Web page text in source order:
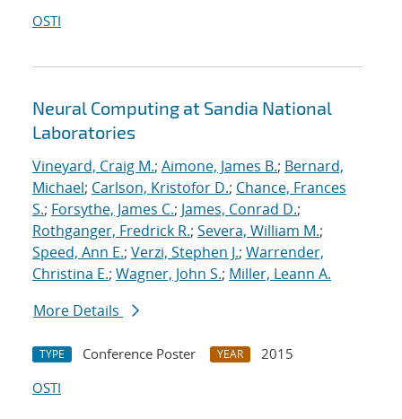
OSTI
Neural Computing at Sandia National
Laboratories
Vineyard, Craig M.; Aimone, James B.; Bernard,
Michael; Carlson, Kristofor D.; Chance, Frances
S.; Forsythe, James C.; James, Conrad D.;
Rothganger, Fredrick R.; Severa, William M.;
Speed, Ann E.; Verzi, Stephen J.; Warrender,
Christina E.; Wagner, John S.; Miller, Leann A.
More Details
TYPE Conference Poster YEAR
2015
OSTI